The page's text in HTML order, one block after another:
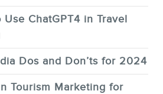
Use ChatGPT4 in Travel
Dos and Don’ts for 2024
Tourism Marketing for